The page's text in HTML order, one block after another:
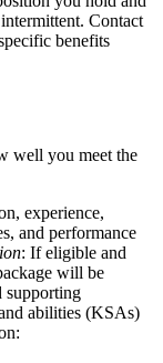
Contact
benefits
well you meet the
experience,
and performance
: If eligible and
will be
supporting
abilities (KSAs)